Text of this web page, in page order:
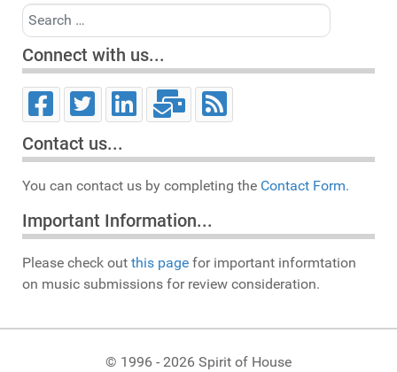
Search
Connect with us...
Contact us...
You can contact us by completing the Contact Form.
Important Information...
Please check out this page for important informtation
on music submissions for review consideration.
© 1996 - 2026 Spirit of House